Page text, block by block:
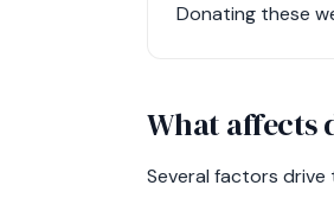
Donating these
What affects
Several factors drive